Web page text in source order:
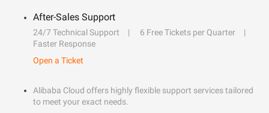
After-Sales Support
24/7 Technical Support
6 Free Tickets per Quarter
Faster Response
Open a Ticket
Alibaba Cloud offers highly flexible support services tailored
to meet your exact needs.